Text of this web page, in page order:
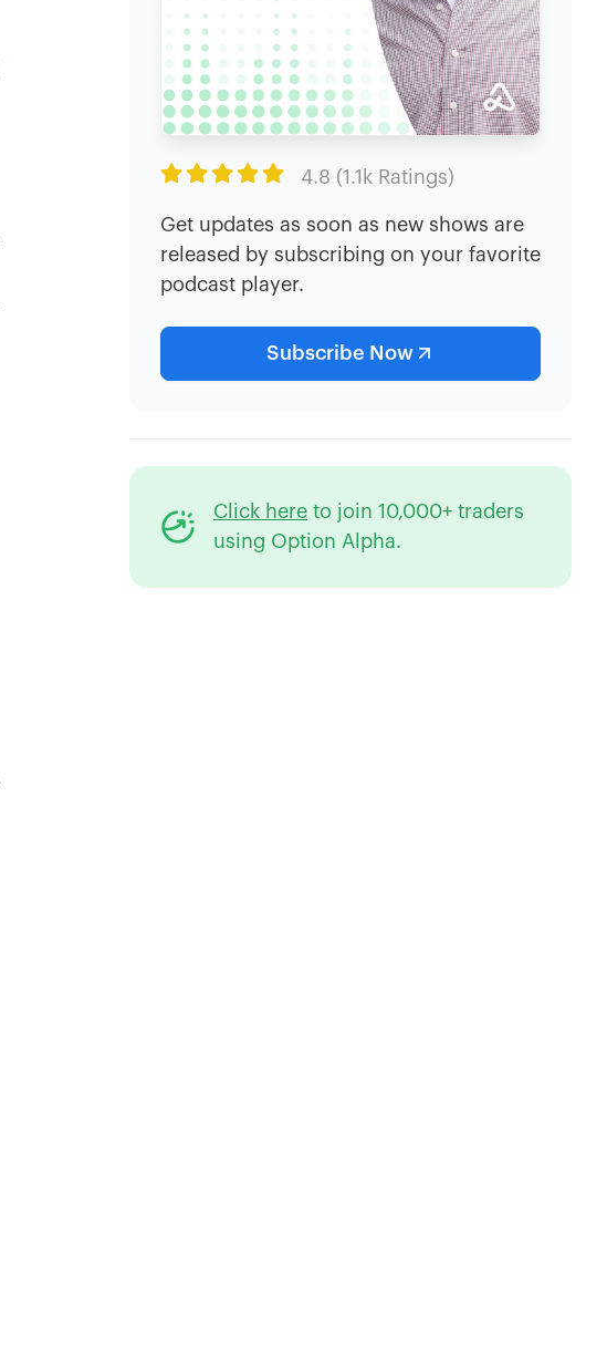
 4.8 (1.1k Ratings)
Get updates as soon as new shows are
released by subscribing on your favorite
podcast player.
Subscribe Now
Click here to join 10,000+ traders
using Option Alpha.